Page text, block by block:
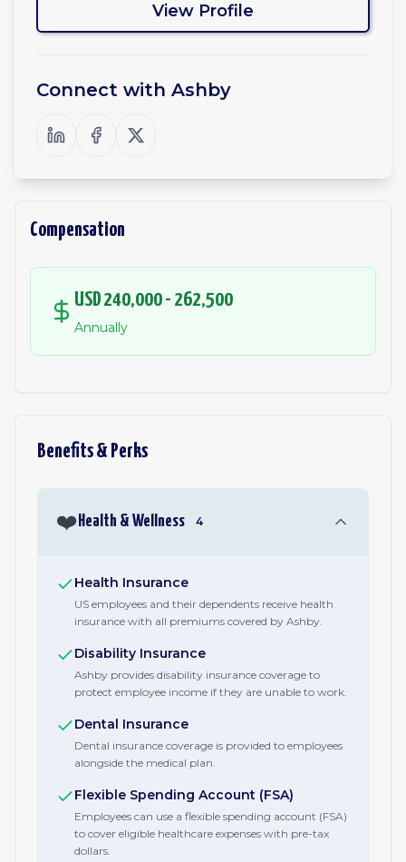
View Profile
Connect with Ashby
Compensation
USD 240,000 - 262,500
Annually
Benefits & Perks
❤️ Health & Wellness 4
Health Insurance
US employees and their dependents receive health
insurance with all premiums covered by Ashby.
Disability Insurance
Ashby provides disability insurance coverage to
protect employee income if they are unable to work.
Dental Insurance
Dental insurance coverage is provided to employees
alongside the medical plan.
Flexible Spending Account (FSA)
Employees can use a flexible spending account (FSA)
to cover eligible healthcare expenses with pre-tax
dollars.